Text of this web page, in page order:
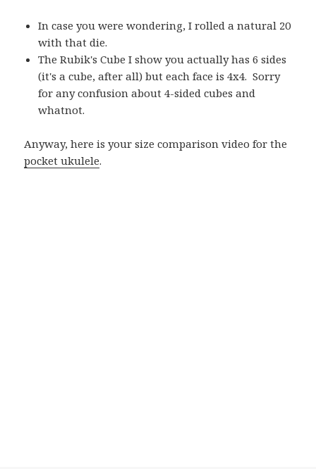
In case you were wondering, I rolled a natural 20
with that die.
The Rubik's Cube I show you actually has 6 sides
(it's a cube, after all) but each face is 4x4. Sorry
for any confusion about 4-sided cubes and
whatnot.
Anyway, here is your size comparison video for the
pocket ukulele.